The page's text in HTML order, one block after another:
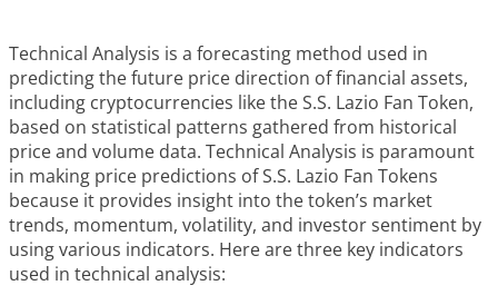
Technical Analysis is a forecasting method used in
predicting the future price direction of financial assets,
including cryptocurrencies like the S.S. Lazio Fan Token,
based on statistical patterns gathered from historical
price and volume data. Technical Analysis is paramount
in making price predictions of S.S. Lazio Fan Tokens
because it provides insight into the token’s market
trends, momentum, volatility, and investor sentiment by
using various indicators. Here are three key indicators
used in technical analysis: